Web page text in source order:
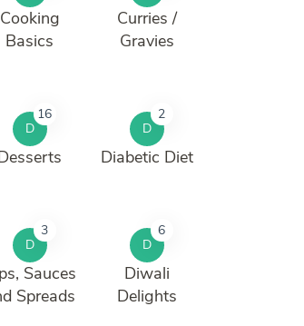
Cooking
Basics
Curries /
Gravies
D
16
D
2
Diabetic Diet
D
3
Sauces
Spreads
D
6
Diwali
Delights